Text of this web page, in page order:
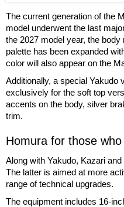
The current generation of the
model underwent the last
the 2027 model year, the
palette has been expanded
color will also appear on the
Additionally, a special Yakudo
exclusively for the soft top
accents on the body, silver
trim.
Homura for those
Along with Yakudo, Kazari
The latter is aimed at more
range of technical upgrades.
The equipment includes 16-